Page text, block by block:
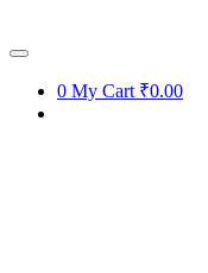
0 My Cart ₹0.00